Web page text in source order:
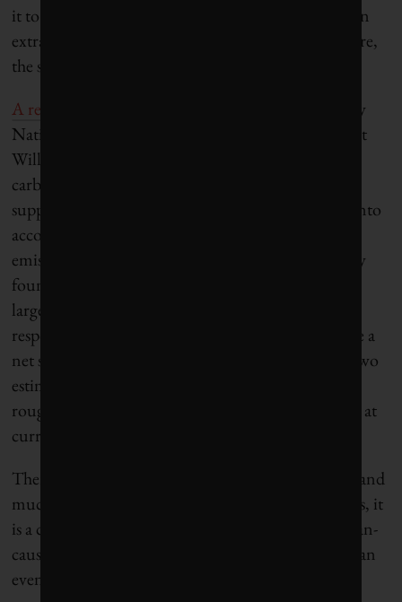
it to look its best. It also needs fertilizer, especially an
extra supply of nitrogen and phosphorous. In nature,
the supply of these nutrients is limited.
A recent study in the journal Nature Geoscience
by
National Center for Atmospheric Research scientist
Will Wieder and colleagues looked at how the land
carbon sink would perform once realistic natural
supplies of nitrogen and phosphorous were taken into
account. When looking at the worst-case human
emissions pathway over the rest of this century, they
found that instead of the land biosphere acting as a
large net sink – as the IPCC studies calculate – the
response of a nutrient-constrained system would be a
net source of carbon. The difference between the two
estimates is 280 billion tonnes of carbon, which is
roughly equivalent to 25 years of human emissions at
current emission rates.
There are huge uncertainties in studies of this type and
much more research needs to be done. Nevertheless, it
is a concern that the carbon-cycle response to human-
caused climate change may turn out to be worse than
even the IPCC’s latest report predicts.